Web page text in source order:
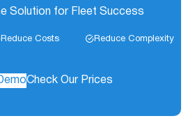
Solution for Fleet Success
Reduce Costs Reduce Complexity
Check Our Prices